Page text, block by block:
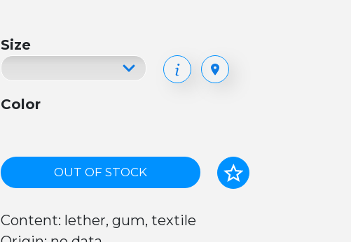
Size
Color
OUT OF STOCK
Content: lether, gum, textile